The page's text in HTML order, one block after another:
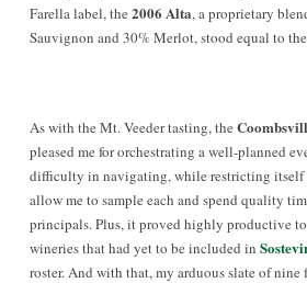
Farella label, the 2006 Alta, a proprietary
Sauvignon and 30% Merlot, stood equal to
As with the Mt. Veeder tasting, the
pleased me for orchestrating a well-planned
difficulty in navigating, while restricting itself
allow me to sample each and spend quality
principals. Plus, it proved highly productive
wineries that had yet to be included in
roster. And with that, my arduous slate of nine